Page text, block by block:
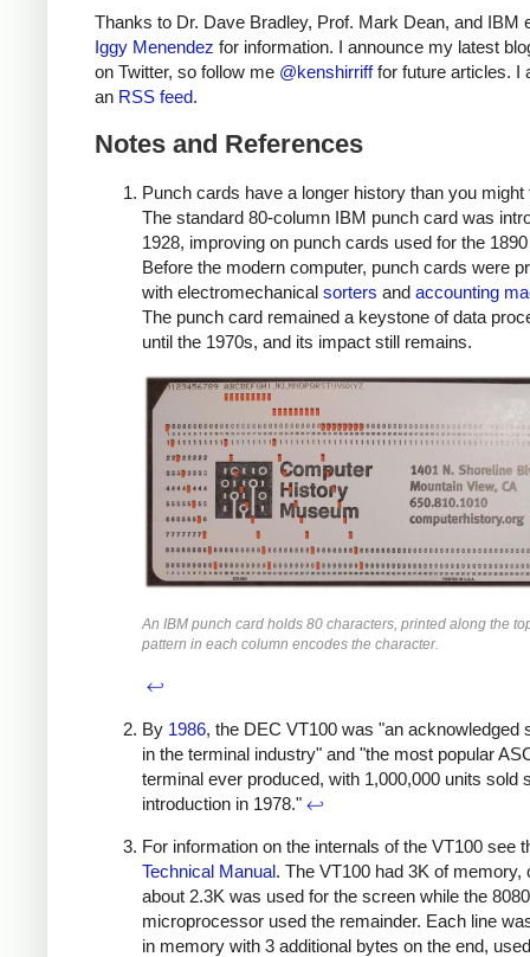
Thanks to Dr. Dave Bradley, Prof. Mark Dean, and IBM
Iggy Menendez for information. I announce my latest
on Twitter, so follow me @kenshirrifffor future articles. I
an RSS feed.
Notes and References
Punch cards have a longer history than you might
The standard 80-column IBM punch card was
1928, improving on punch cards used for the
Before the modern computer, punch cards were
with electromechanical sorters and accounting
The punch card remained a keystone of data
until the 1970s, and its impact still remains.
An IBM punch card holds 80 characters, printed along the
pattern in each column encodes the character.
↩
By 1986, the DEC VT100 was "an acknowledged
in the terminal industry" and "the most popular
terminal ever produced, with 1,000,000 units sold
introduction in 1978." ↩
For information on the internals of the VT100 see
Technical Manual. The VT100 had 3K of memory,
about 2.3K was used for the screen while the 8080
microprocessor used the remainder. Each line
in memory with 3 additional bytes on the end,